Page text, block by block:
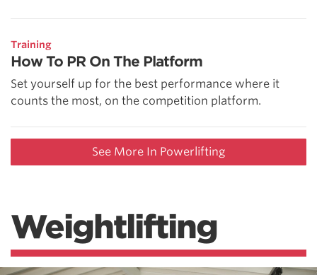
Training
How To PR On The Platform
Set yourself up for the best performance where it
counts the most, on the competition platform.
See More In Powerlifting
Weightlifting